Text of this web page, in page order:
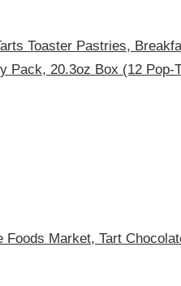
Toaster Pastries,
Pack, 20.3oz Box (12 Pop-
Foods Market, Tart